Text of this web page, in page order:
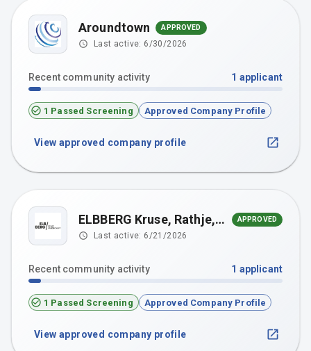
Aroundtown APPROVED
Last active: 6/30/2026
Recent community activity 1 applicant
1 Passed Screening Approved Company Profile
View approved company profile
ELBBERG Kruse, Rathje, Springer, Eckebrecht Partnerschaft mbB APPROVED
Last active: 6/21/2026
Recent community activity 1 applicant
1 Passed Screening Approved Company Profile
View approved company profile